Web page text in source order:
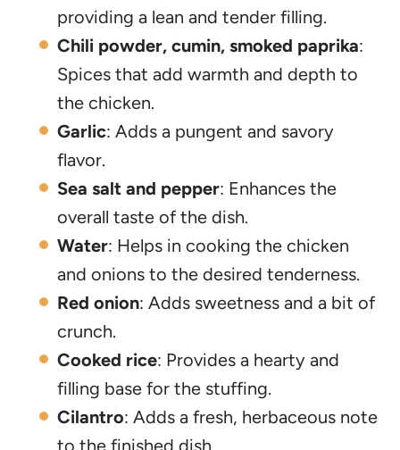
providing a lean and tender filling.
Chili powder, cumin, smoked paprika:
Spices that add warmth and depth to
the chicken.
Garlic: Adds a pungent and savory
flavor.
Sea salt and pepper: Enhances the
overall taste of the dish.
Water: Helps in cooking the chicken
and onions to the desired tenderness.
Red onion: Adds sweetness and a bit of
crunch.
Cooked rice: Provides a hearty and
filling base for the stuffing.
Cilantro: Adds a fresh, herbaceous note
to the finished dish.